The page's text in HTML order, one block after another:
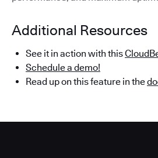
Additional Resources
See it in action with this
Schedule a demo!
Read up on this feature in the